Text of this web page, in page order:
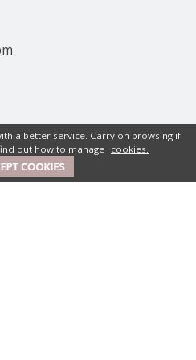
a better service. Carry on browsing if
out how to manage cookies.